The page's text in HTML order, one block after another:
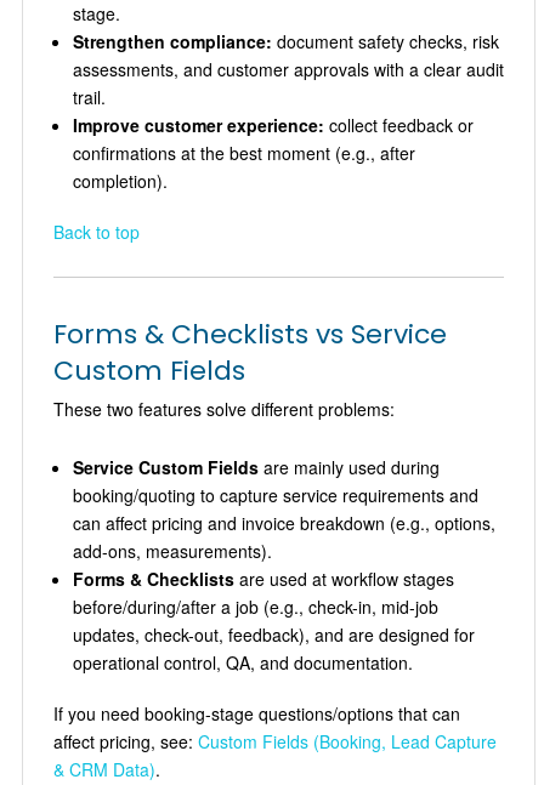
stage.
Strengthen compliance: document safety checks, risk
assessments, and customer approvals with a clear audit
trail.
Improve customer experience: collect feedback or
confirmations at the best moment (e.g., after
completion).
Back to top
Forms & Checklists vs Service
Custom Fields
These two features solve different problems:
Service Custom Fieldsare mainly used during
booking/quoting to capture service requirements and
can affect pricing and invoice breakdown (e.g., options,
add-ons, measurements).
Forms & Checklistsare used at workflow stages
before/during/after a job (e.g., check-in, mid-job
updates, check-out, feedback), and are designed for
operational control, QA, and documentation.
If you need booking-stage questions/options that can
affect pricing, see: Custom Fields (Booking, Lead Capture
& CRM Data).